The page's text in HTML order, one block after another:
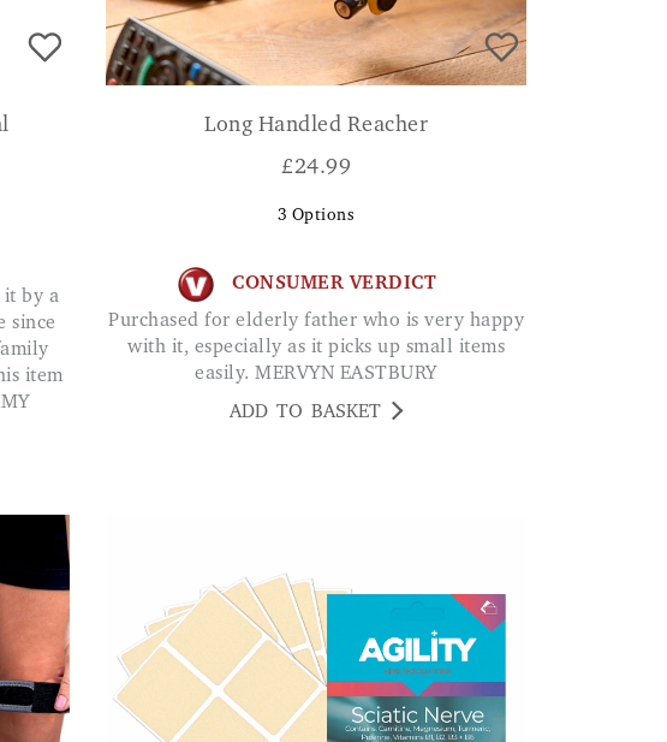
since
item
Long Handled Reacher
£24.99
3 Options
CONSUMER VERDICT
Purchased for elderly father who is very happy
with it, especially as it picks up small items
easily. MERVYN EASTBURY
ADD TO BASKET